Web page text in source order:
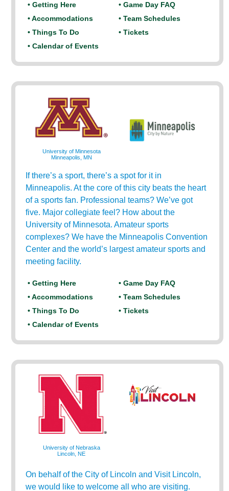
• Getting Here
• Game Day FAQ
• Accommodations
• Team Schedules
• Things To Do
• Tickets
• Calendar of Events
University of Minnesota
Minneapolis, MN
If there’s a sport, there’s a spot for it in
Minneapolis. At the core of this city beats the heart
of a sports fan. Professional teams? We’ve got
five. Major collegiate feel? How about the
University of Minnesota. Amateur sports
complexes? We have the Minneapolis Convention
Center and the world’s largest amateur sports and
meeting facility.
• Getting Here
• Game Day FAQ
• Accommodations
• Team Schedules
• Things To Do
• Tickets
• Calendar of Events
University of Nebraska
Lincoln, NE
On behalf of the City of Lincoln and Visit Lincoln,
we would like to welcome all who are visiting.